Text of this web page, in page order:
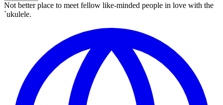
Not better place to meet fellow like-minded people in love with the
`ukulele.